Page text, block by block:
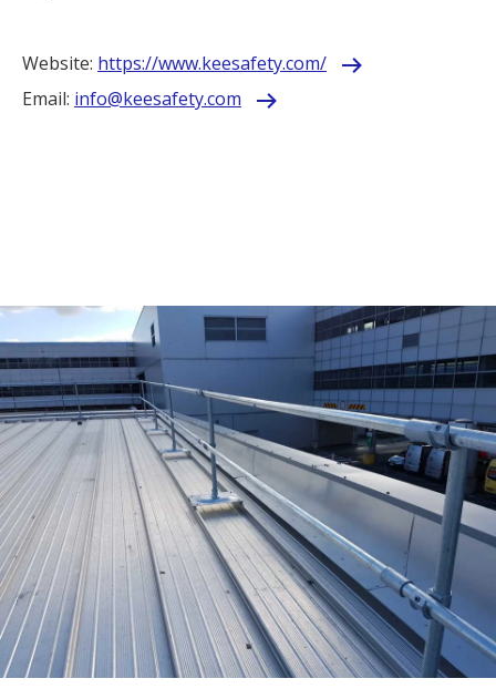
Website: https://www.keesafety.com/
Email: info@keesafety.com